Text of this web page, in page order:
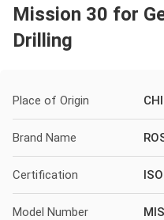
Mission 30 for
Drilling
Place of Origin
Brand Name
Certification ISO
Model Number